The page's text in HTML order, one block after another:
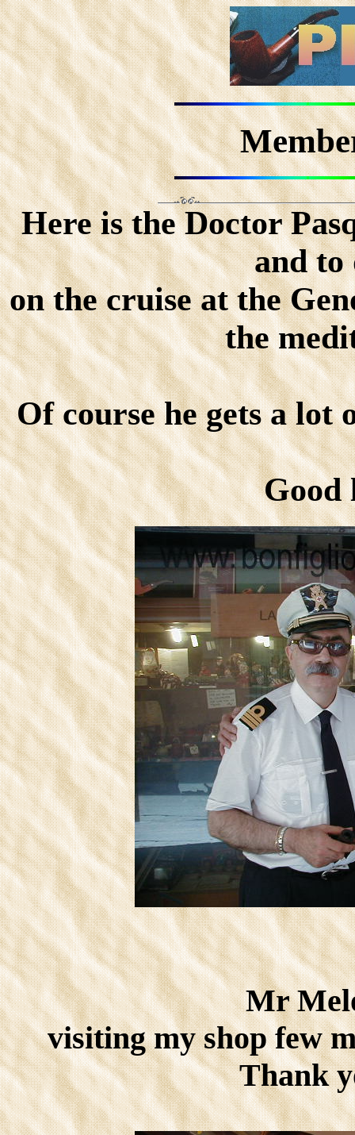
Here is the Doctor
and to
on the cruise at the
the
Of course he gets a lot
Good
Mr
visiting my shop few
Thank